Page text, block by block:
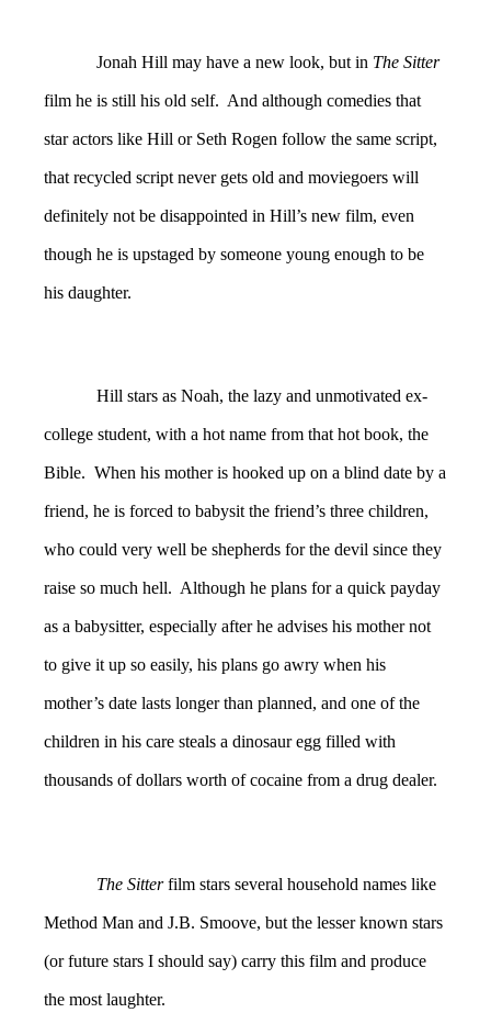
Jonah Hill may have a new look, but in The Sitter
film he is still his old self. And although comedies that
star actors like Hill or Seth Rogen follow the same script,
that recycled script never gets old and moviegoers will
definitely not be disappointed in Hill’s new film, even
though he is upstaged by someone young enough to be
his daughter.
Hill stars as Noah, the lazy and unmotivated ex-
college student, with a hot name from that hot book, the
Bible. When his mother is hooked up on a blind date by a
friend, he is forced to babysit the friend’s three children,
who could very well be shepherds for the devil since they
raise so much hell. Although he plans for a quick payday
as a babysitter, especially after he advises his mother not
to give it up so easily, his plans go awry when his
mother’s date lasts longer than planned, and one of the
children in his care steals a dinosaur egg filled with
thousands of dollars worth of cocaine from a drug dealer.
The Sitterfilm stars several household names like
Method Man and J.B. Smoove, but the lesser known stars
(or future stars I should say) carry this film and produce
the most laughter.